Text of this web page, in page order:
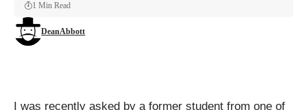
DeanAbbott
1 Min Read
I was recently asked by a former student from one of